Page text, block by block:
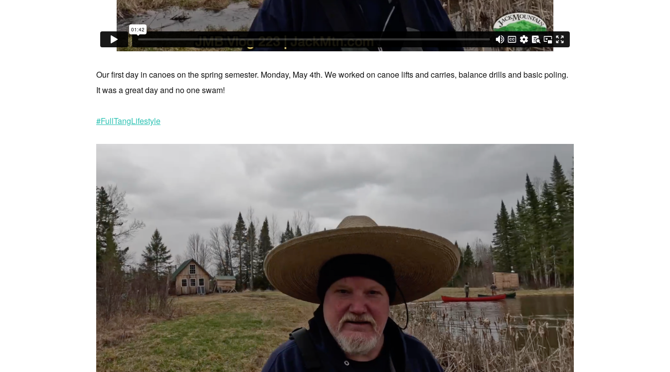
Our first day in canoes on the spring semester. Monday, May 4th. We worked on canoe lifts and carries, balance drills and basic poling.
It was a great day and no one swam!
#FullTangLifestyle